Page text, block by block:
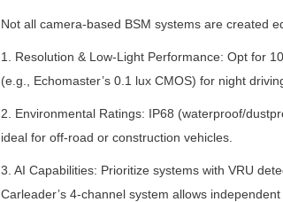
Not all camera-based BSM systems are created
1. Resolution & Low-Light Performance: Opt for
(e.g., Echomaster’s 0.1 lux CMOS) for night
2. Environmental Ratings: IP68 (waterproof/
ideal for off-road or construction vehicles.
3. AI Capabilities: Prioritize systems with VRU
Carleader’s 4-channel system allows